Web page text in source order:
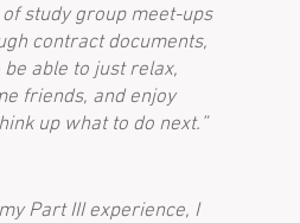
study group meet-ups
contract documents,
able to just relax,
friends, and enjoy
up what to do next.”
Part III experience, I